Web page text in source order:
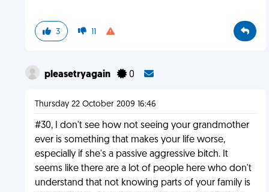
3 11
pleasetryagain 0
Thursday 22 October 2009 16:46
#30, I don't see how not seeing your grandmother
ever is something that makes your life worse,
especially if she's a passive aggressive bitch. It
seems like there are a lot of people here who don't
understand that not knowing parts of your family is